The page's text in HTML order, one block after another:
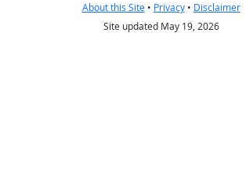
About this Site• Privacy• Disclaimer
Site updated May 19, 2026